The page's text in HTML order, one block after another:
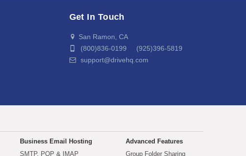
Get In Touch
San Ramon, CA
(800)836-0199 (925)396-5819
support@drivehq.com
Business Email Hosting
SMTP, POP & IMAP
Advanced Features
Group Folder Sharing